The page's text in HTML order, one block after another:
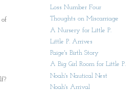
of
Loss Number Four
Thoughts on Miscarriage
A Nursery for Little P.
Little P. Arrives
Paige's Birth Story
A Big Girl Room for Little P.
Noah's Nautical Nest
Noah's Arrival